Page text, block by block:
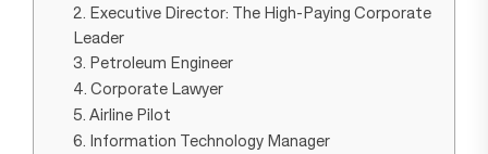
2. Executive Director: The High-Paying Corporate
Leader
3. Petroleum Engineer
4. Corporate Lawyer
5. Airline Pilot
6. Information Technology Manager